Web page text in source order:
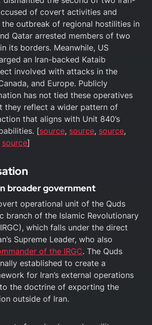
of covert activities and
the outbreak of regional hostilities in
Qatar arrested members of two
its borders. Meanwhile, US
an Iran-backed ⁠Kataib
involved with attacks in the
and Europe. Publicly
has not tied these operatives
they reflect a wider pattern of
that aligns with Unit 840’s
[source, source, source,
source]
broader government
operational unit of the Quds
branch of the Islamic Revolutionary
which falls under the direct
Supreme Leader, who also
of the IRGC. The Quds
established to create a
for Iran’s external operations
the doctrine of exporting the
outside of Iran.